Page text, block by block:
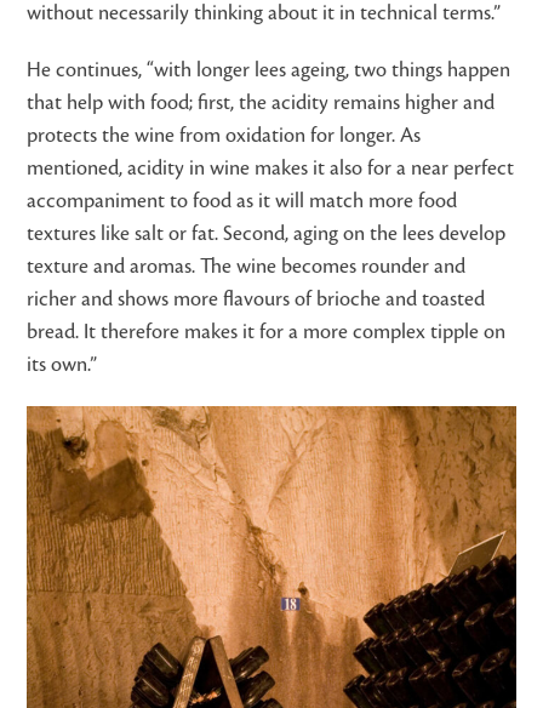
without necessarily thinking about it in technical terms.”
He continues, “with longer lees ageing, two things happen
that help with food; first, the acidity remains higher and
protects the wine from oxidation for longer. As
mentioned, acidity in wine makes it also for a near perfect
accompaniment to food as it will match more food
textures like salt or fat. Second, aging on the lees develop
texture and aromas. The wine becomes rounder and
richer and shows more flavours of brioche and toasted
bread. It therefore makes it for a more complex tipple on
its own.”